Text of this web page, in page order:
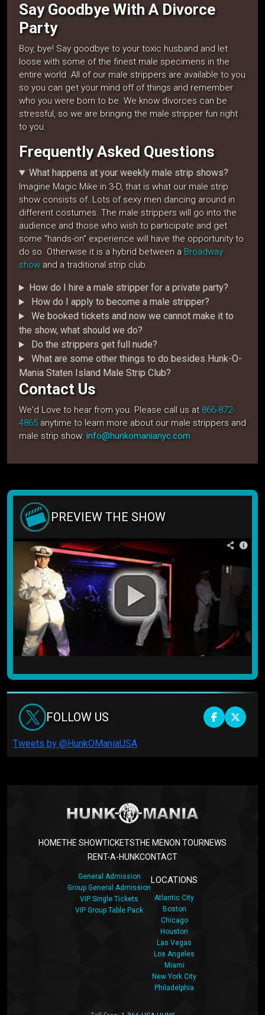
Say Goodbye With A Divorce
Party
Boy, bye! Say goodbye to your toxic husband and let
loose with some of the finest male specimens in the
entire world. All of our male strippers are available to you
so you can get your mind off of things and remember
who you were born to be. We know divorces can be
stressful, so we are bringing the male stripper fun right
to you.
Frequently Asked Questions
What happens at your weekly male strip shows?
Imagine Magic Mike in 3-D, that is what our male strip
show consists of. Lots of sexy men dancing around in
different costumes. The male strippers will go into the
audience and those who wish to participate and get
some “hands-on” experience will have the opportunity to
do so. Otherwise it is a hybrid between a Broadway
show and a traditional strip club.
How do I hire a male stripper for a private party?
How do I apply to become a male stripper?
We booked tickets and now we cannot make it to
the show, what should we do?
Do the strippers get full nude?
What are some other things to do besides Hunk-O-
Mania Staten Island Male Strip Club?
Contact Us
We'd Love to hear from you. Please call us at 866-872-
4865 anytime to learn more about our male strippers and
male strip show. info@hunkomanianyc.com
PREVIEW THE SHOW
FOLLOW US
Tweets by @HunkOManiaUSA
HOMETHE SHOWTICKETSTHE MENON TOURNEWS
RENT-A-HUNKCONTACT
General Admission
Group General Admission
VIP Single Tickets
VIP Group Table Pack
LOCATIONS
Atlantic City
Boston
Chicago
Houston
Las Vegas
Los Angeles
Miami
New York City
Philadelphia